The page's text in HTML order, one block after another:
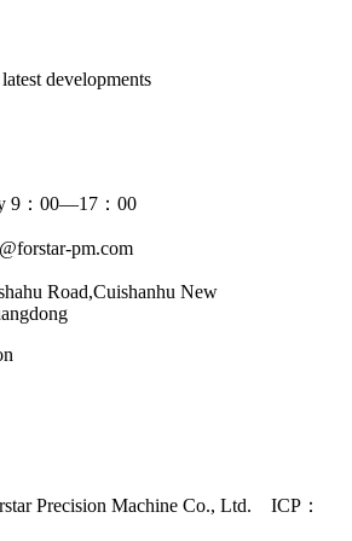
developments
9：00—17：00
pm.com
Road,Cuishanhu New
Precision Machine Co., Ltd. ICP：